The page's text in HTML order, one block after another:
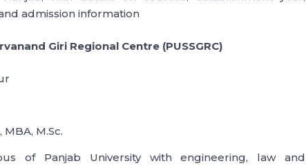
admission information
Giri Regional Centre (PUSSGRC)
MBA, M.Sc.
of Panjab University with engineering, law and